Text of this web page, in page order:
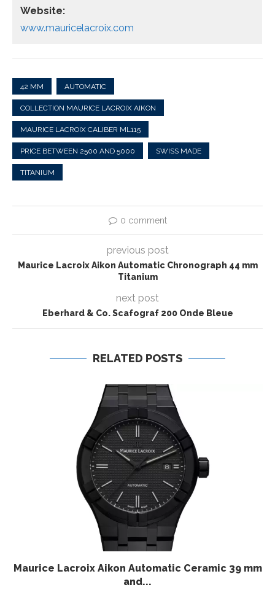
Website:
www.mauricelacroix.com
42 MM AUTOMATIC
COLLECTION MAURICE LACROIX AIKON
MAURICE LACROIX CALIBER ML115
PRICE BETWEEN 2500 AND 5000 SWISS MADE
TITANIUM
0 comment
previous post
Maurice Lacroix Aikon Automatic Chronograph 44 mm
Titanium
next post
Eberhard & Co. Scafograf 200 Onde Bleue
RELATED POSTS
Maurice Lacroix Aikon Automatic Ceramic 39 mm
and...